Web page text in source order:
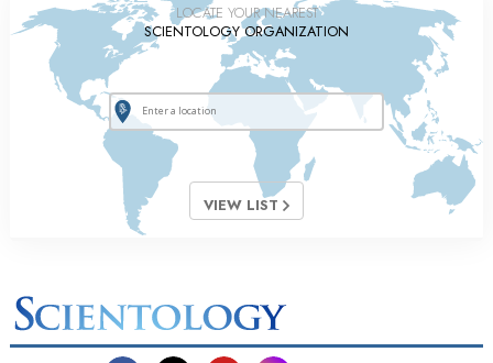
LOCATE YOUR NEAREST
SCIENTOLOGY ORGANIZATION
VIEW LIST